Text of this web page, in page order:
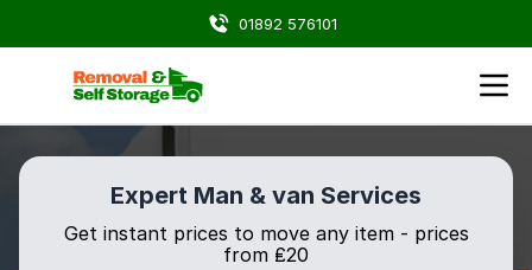
01892 576101
Expert Man & van Services
Get instant prices to move any item - prices
from ₤20